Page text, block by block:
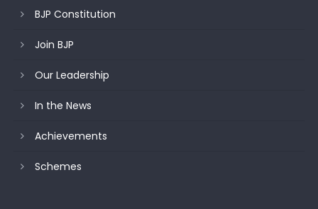
BJP Constitution
Join BJP
Our Leadership
In the News
Achievements
Schemes